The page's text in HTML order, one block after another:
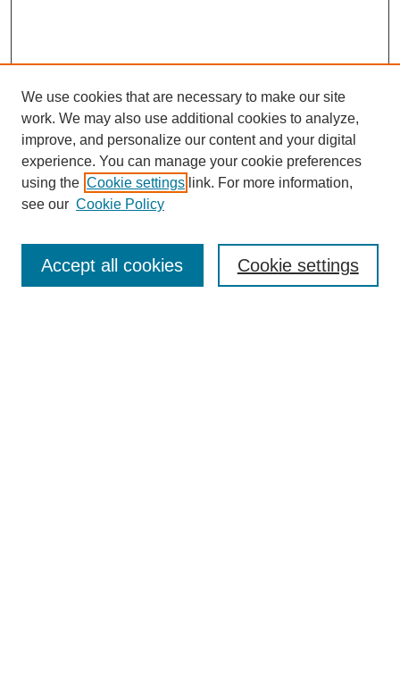
Enter search terms:
We use cookies that are necessary to make our site
work. We may also use additional cookies to analyze,
improve, and personalize our content and your digital
experience. You can manage your cookie preferences
using the Cookie settings link. For more information,
see our Cookie Policy
Cookie settings
Accept all cookies